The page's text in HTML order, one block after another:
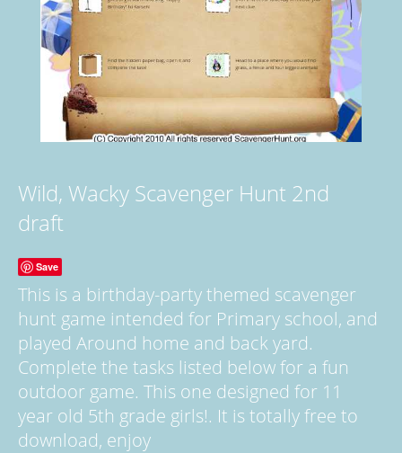
Wild, Wacky Scavenger Hunt 2nd
draft
Save
This is a birthday-party themed scavenger
hunt game intended for Primary school, and
played Around home and back yard.
Complete the tasks listed below for a fun
outdoor game. This one designed for 11
year old 5th grade girls!. It is totally free to
download, enjoy